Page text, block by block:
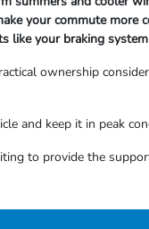
your commute more
like your braking
ownership
and keep it in peak
to provide the